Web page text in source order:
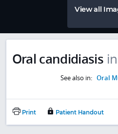
View all
Oral candidiasis
See also in: Oral
Print Patient Handout